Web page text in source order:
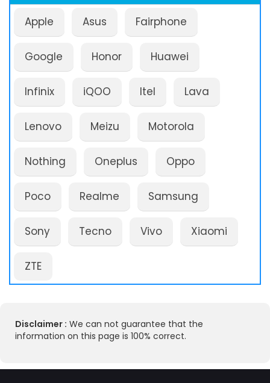
Apple Asus Fairphone
Google Honor Huawei
Infinix iQOO Itel Lava
Lenovo Meizu Motorola
Nothing Oneplus Oppo
Poco Realme Samsung
Sony Tecno Vivo Xiaomi
ZTE
Disclaimer : We can not guarantee that the
information on this page is 100% correct.